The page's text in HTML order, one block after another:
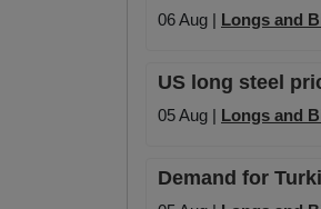
06 Aug | Longs and
US long steel
05 Aug | Longs and
Demand for